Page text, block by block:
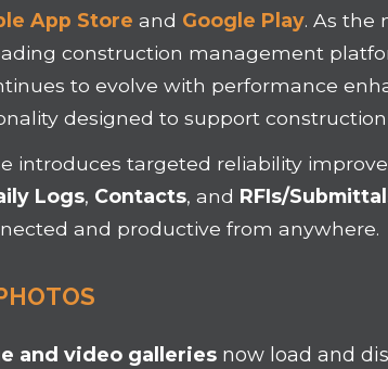
App Store and Google Play. As the
construction management
to evolve with performance
designed to support
introduces targeted reliability
Logs, Contacts, and RFIs/
and productive from anywhere.
and video galleries now load and